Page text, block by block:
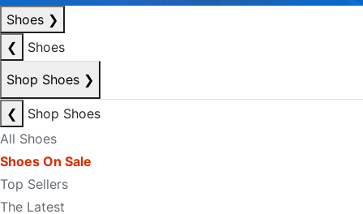
Shoes ❯
❮
Shoes
Shop Shoes ❯
❮
Shop Shoes
All Shoes
Shoes On Sale
Top Sellers
The Latest